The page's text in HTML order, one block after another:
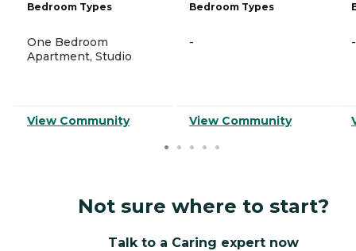
Bedroom Types
One Bedroom
Apartment, Studio
View Community
Bedroom Types
-
View Community
-
Not sure where to start?
Talk to a Caring expert now